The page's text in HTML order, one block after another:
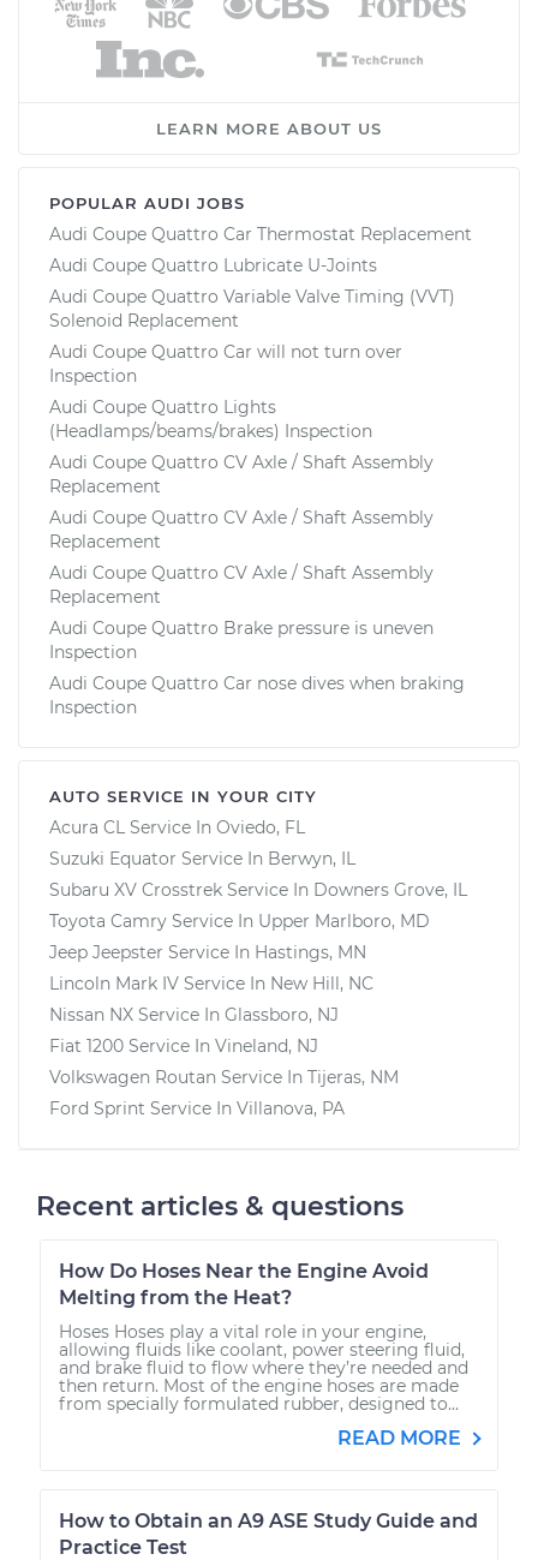
LEARN MORE ABOUT US
POPULAR AUDI JOBS
Audi Coupe Quattro Car Thermostat Replacement
Audi Coupe Quattro Lubricate U-Joints
Audi Coupe Quattro Variable Valve Timing (VVT)
Solenoid Replacement
Audi Coupe Quattro Car will not turn over
Inspection
Audi Coupe Quattro Lights
(Headlamps/beams/brakes) Inspection
Audi Coupe Quattro CV Axle / Shaft Assembly
Replacement
Audi Coupe Quattro CV Axle / Shaft Assembly
Replacement
Audi Coupe Quattro CV Axle / Shaft Assembly
Replacement
Audi Coupe Quattro Brake pressure is uneven
Inspection
Audi Coupe Quattro Car nose dives when braking
Inspection
AUTO SERVICE IN YOUR CITY
Acura CL Service In Oviedo, FL
Suzuki Equator Service In Berwyn, IL
Subaru XV Crosstrek Service In Downers Grove, IL
Toyota Camry Service In Upper Marlboro, MD
Jeep Jeepster Service In Hastings, MN
Lincoln Mark IV Service In New Hill, NC
Nissan NX Service In Glassboro, NJ
Fiat 1200 Service In Vineland, NJ
Volkswagen Routan Service In Tijeras, NM
Ford Sprint Service In Villanova, PA
Recent articles & questions
How Do Hoses Near the Engine Avoid
Melting from the Heat?
Hoses Hoses play a vital role in your engine,
allowing fluids like coolant, power steering fluid,
and brake fluid to flow where they’re needed and
then return. Most of the engine hoses are made
from specially formulated rubber, designed to...
READ MORE
How to Obtain an A9 ASE Study Guide and
Practice Test